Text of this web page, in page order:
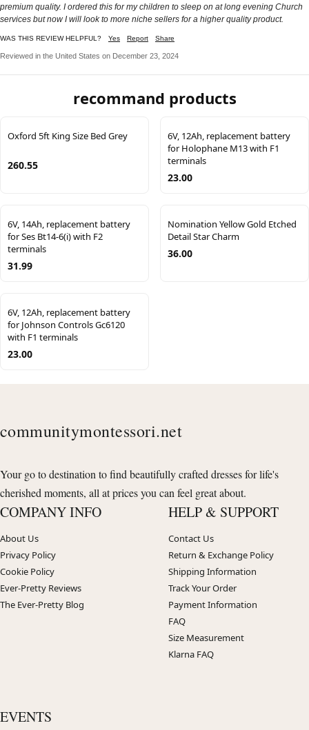
premium quality. I ordered this for my children to sleep on at long evening Church
services but now I will look to more niche sellers for a higher quality product.
WAS THIS REVIEW HELPFUL? Yes Report Share
Reviewed in the United States on December 23, 2024
recommand products
Oxford 5ft King Size Bed Grey
260.55
6V, 12Ah, replacement battery
for Holophane M13 with F1
terminals
23.00
6V, 14Ah, replacement battery
for Ses Bt14-6(i) with F2
terminals
31.99
Nomination Yellow Gold Etched
Detail Star Charm
36.00
6V, 12Ah, replacement battery
for Johnson Controls Gc6120
with F1 terminals
23.00
communitymontessori.net
Your go to destination to find beautifully crafted dresses for life's
cherished moments, all at prices you can feel great about.
COMPANY INFO
About Us
Privacy Policy
Cookie Policy
Ever-Pretty Reviews
The Ever-Pretty Blog
HELP & SUPPORT
Contact Us
Return & Exchange Policy
Shipping Information
Track Your Order
Payment Information
FAQ
Size Measurement
Klarna FAQ
EVENTS